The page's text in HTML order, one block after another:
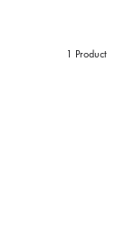
1 Product